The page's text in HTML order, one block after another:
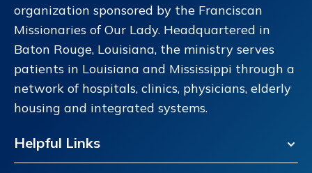
organization sponsored by the Franciscan
Missionaries of Our Lady. Headquartered in
Baton Rouge, Louisiana, the ministry serves
patients in Louisiana and Mississippi through a
network of hospitals, clinics, physicians, elderly
housing and integrated systems.
Helpful Links